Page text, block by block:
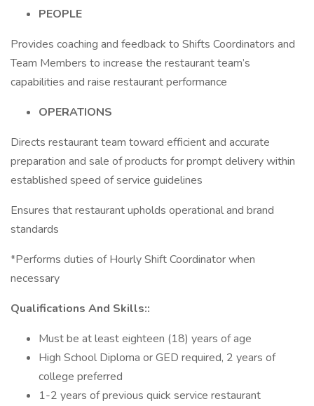
PEOPLE
Provides coaching and feedback to Shifts Coordinators and
Team Members to increase the restaurant team’s
capabilities and raise restaurant performance
OPERATIONS
Directs restaurant team toward efficient and accurate
preparation and sale of products for prompt delivery within
established speed of service guidelines
Ensures that restaurant upholds operational and brand
standards
*Performs duties of Hourly Shift Coordinator when
necessary
Qualifications And Skills::
Must be at least eighteen (18) years of age
High School Diploma or GED required, 2 years of
college preferred
1-2 years of previous quick service restaurant